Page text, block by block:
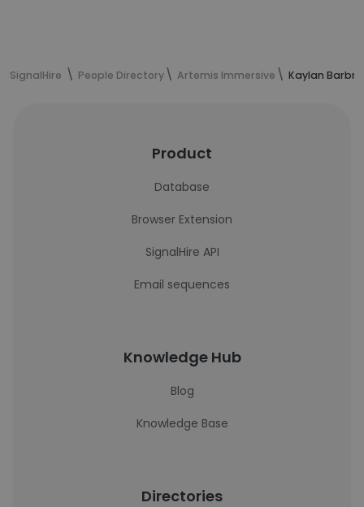
SignalHire People Directory Artemis Immersive Kaylan
Product
Database
Browser Extension
SignalHire API
Email sequences
Knowledge Hub
Blog
Knowledge Base
Directories